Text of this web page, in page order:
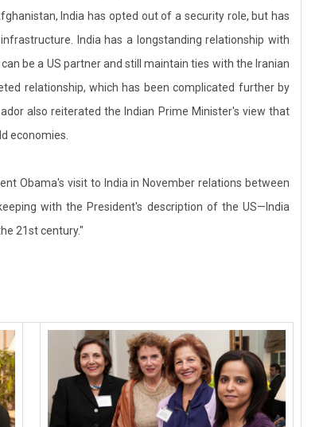
India has opted out of a security role, but has
India has a longstanding relationship with
be a US partner and still maintain ties with the Iranian
relationship, which has been complicated further by
also reiterated the Indian Prime Minister's view that
economies.
Obama's visit to India in November relations between
with the President's description of the US—India
21st century."